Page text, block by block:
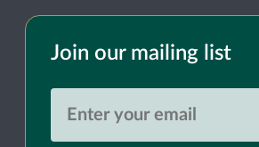
Join our mailing list